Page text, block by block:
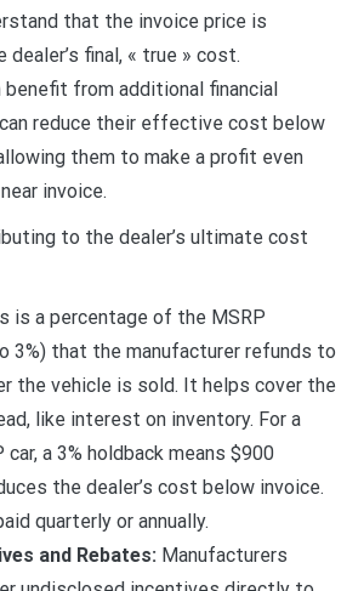
that the invoice price is
final, « true » cost.
from additional financial
reduce their effective cost below
them to make a profit even
invoice.
to the dealer’s ultimate cost
is a percentage of the MSRP
3%) that the manufacturer refunds to
the vehicle is sold. It helps cover the
like interest on inventory. For a
car, a 3% holdback means $900
the dealer’s cost below invoice.
quarterly or annually.
and Rebates: Manufacturers